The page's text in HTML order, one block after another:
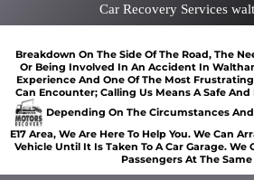
Car Recovery Services
Breakdown On The Side Of The Road, The
Or Being Involved In An Accident In
Experience And One Of The Most
Can Encounter; Calling Us Means A Safe And
Depending On The Circumstances
E17 Area, We Are Here To Help You. We Can
Vehicle Until It Is Taken To A Car Garage. We
Passengers At The